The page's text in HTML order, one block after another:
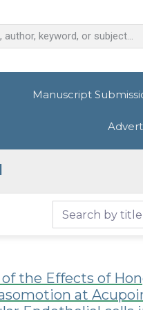
Manuscript
the Effects of
at